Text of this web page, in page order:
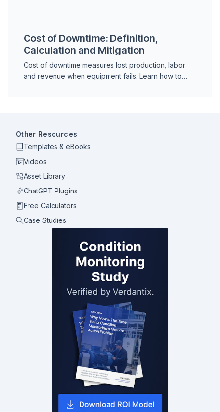
Cost of Downtime: Definition,
Calculation and Mitigation
Cost of downtime measures lost production, labor
and revenue when equipment fails. Learn how to
Other Resources
Templates & eBooks
Videos
Asset Library
ChatGPT Plugins
Free Calculators
Case Studies